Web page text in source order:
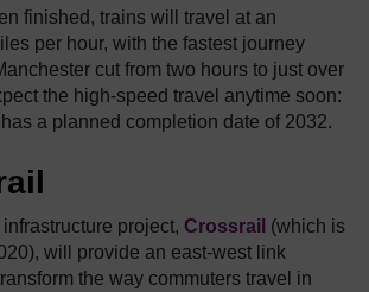
finished, trains will travel at an
per hour, with the fastest journey
cut from two hours to just over
the high-speed travel anytime soon:
a planned completion date of 2032.
infrastructure project, Crossrail (which is
will provide an east-west link
the way commuters travel in